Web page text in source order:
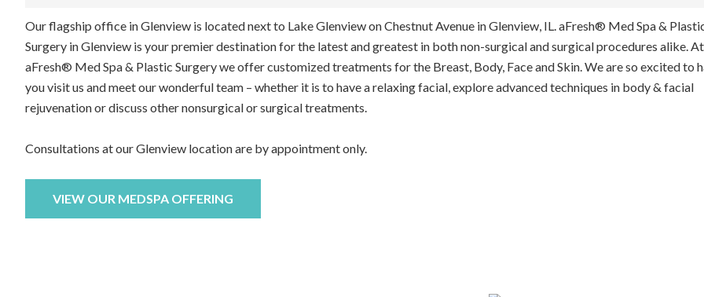
Our flagship office in Glenview is located next to Lake Glenview on Chestnut Avenue in Glenview, IL. aFresh® Med Spa &
Surgery in Glenview is your premier destination for the latest and greatest in both non-surgical and surgical procedures alike. At
aFresh® Med Spa & Plastic Surgery we offer customized treatments for the Breast, Body, Face and Skin. We are so excited to
you visit us and meet our wonderful team – whether it is to have a relaxing facial, explore advanced techniques in body & facial
rejuvenation or discuss other nonsurgical or surgical treatments.
Consultations at our Glenview location are by appointment only.
VIEW OUR MEDSPA OFFERING